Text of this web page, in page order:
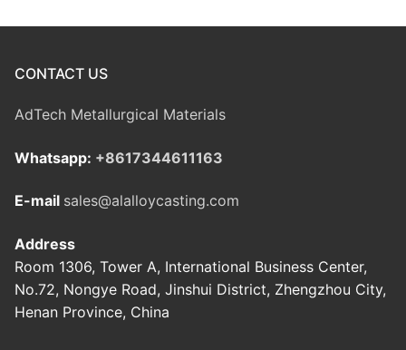
CONTACT US
AdTech Metallurgical Materials
Whatsapp: +8617344611163
E-mail sales@alalloycasting.com
Address
Room 1306, Tower A, International Business Center,
No.72, Nongye Road, Jinshui District, Zhengzhou City,
Henan Province, China